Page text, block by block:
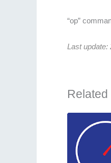
“op”
Last update: